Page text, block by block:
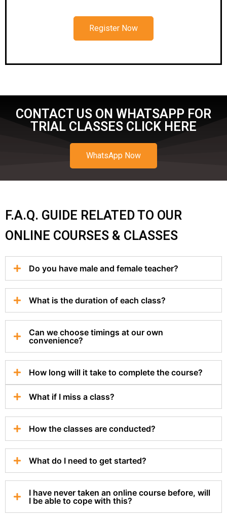
Register Now
CONTACT US ON WHATSAPP FOR
TRIAL CLASSES CLICK HERE
WhatsApp Now
F.A.Q. GUIDE RELATED TO OUR
ONLINE COURSES & CLASSES
Do you have male and female teacher?
What is the duration of each class?
Can we choose timings at our own
convenience?
How long will it take to complete the course?
What if I miss a class?
How the classes are conducted?
What do I need to get started?
I have never taken an online course before, will
I be able to cope with this?